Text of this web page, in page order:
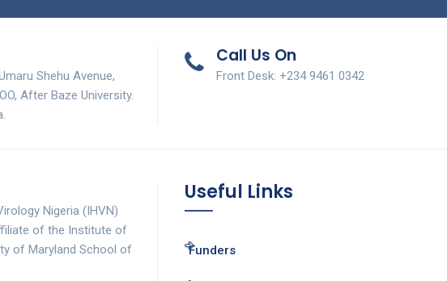
Shehu Avenue,
After Baze University.
Call Us On
Front Desk: +234 9461 0342
Nigeria (IHVN)
of the Institute of
of Maryland School of
Useful Links
Funders